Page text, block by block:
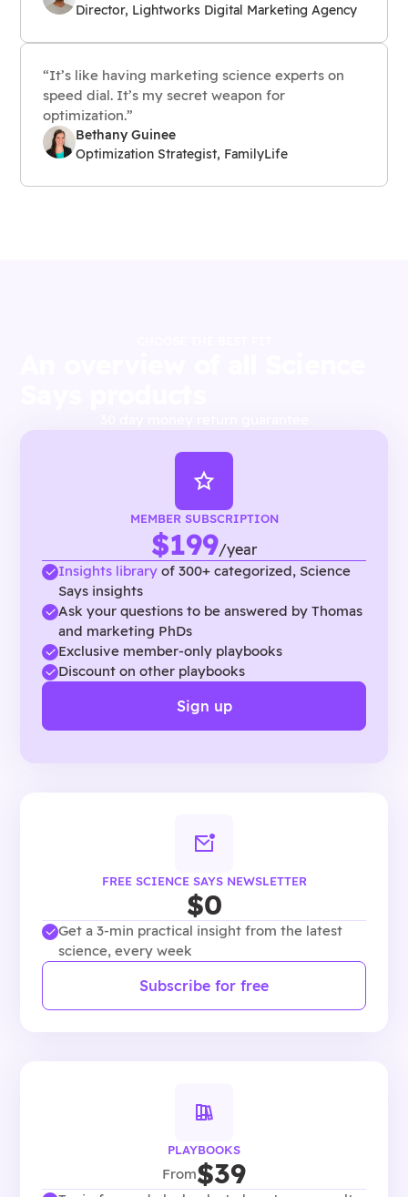
Director, Lightworks Digital Marketing Agency
“It’s like having marketing science experts on
speed dial. It’s my secret weapon for
optimization.”
Bethany Guinee
Optimization Strategist, FamilyLife
FREE SCIENCE SAYS NEWSLETTER
$0
Get a 3-min practical insight from the latest
science, every week
Subscribe for free
MEMBER SUBSCRIPTION
$199/year
Insights library of 300+ categorized, Science
Says insights
Ask your questions to be answered by Thomas
and marketing PhDs
Exclusive member-only playbooks
Discount on other playbooks
Sign up
PLAYBOOKS
From$39